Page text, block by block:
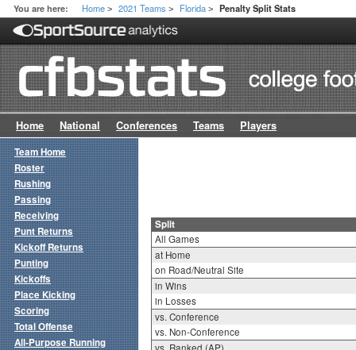
You are here: Home > 2021 Teams > Florida > Penalty Split Stats
Home National Conferences Teams Players
Split
All Games
at Home
on Road/Neutral Site
in Wins
in Losses
vs. Conference
vs. Non-Conference
Team Home
Roster
Rushing
Passing
Receiving
Punt Returns
Kickoff Returns
Punting
Kickoffs
Place Kicking
Scoring
Total Offense
All-Purpose Running